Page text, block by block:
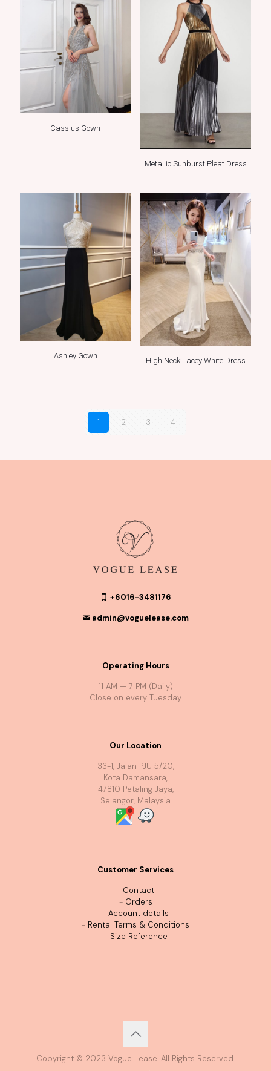
Cassius Gown
Metallic Sunburst Pleat Dress
Ashley Gown
High Neck Lacey White Dress
1 2 3 4
+6016-3481176
admin@voguelease.com
Operating Hours
11 AM — 7 PM (Daily)
Close on every Tuesday
Our Location
33-1, Jalan PJU 5/20,
Kota Damansara,
47810 Petaling Jaya,
Selangor, Malaysia
Customer Services
- Contact
- Orders
- Account details
- Rental Terms & Conditions
- Size Reference
Copyright © 2023 Vogue Lease. All Rights Reserved.